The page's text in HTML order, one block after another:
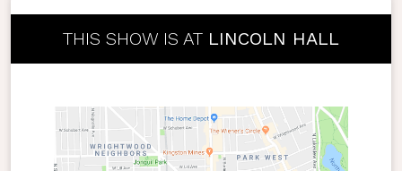
THIS SHOW IS AT LINCOLN HALL